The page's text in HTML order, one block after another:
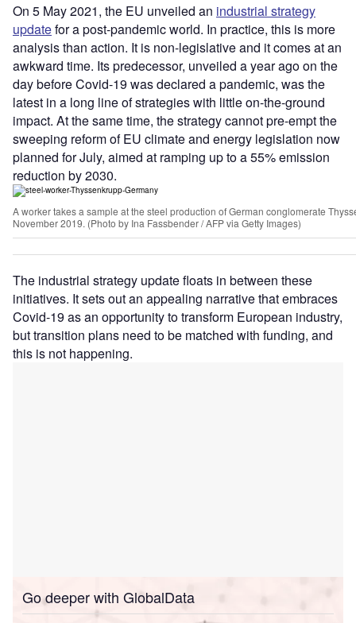
On 5 May 2021, the EU unveiled an industrial strategy
updatefor a post-pandemic world. In practice, this is more
analysis than action. It is non-legislative and it comes at an
awkward time. Its predecessor, unveiled a year ago on the
day before Covid-19 was declared a pandemic, was the
latest in a long line of strategies with little on-the-ground
impact. At the same time, the strategycannot pre-empt the
sweeping reform of EU climate and energy legislation now
planned for July, aimed at ramping up to a 55% emission
reduction by 2030.
A worker takes a sample at the steel production of German conglomerate
November 2019. (Photo by Ina Fassbender / AFP via Getty Images)
The industrial strategy update floats in between these
initiatives. It sets out an appealing narrative that embraces
Covid-19 as an opportunity to transform European industry,
but transition plans need to be matched with funding, and
this is not happening.
Go deeper with GlobalData